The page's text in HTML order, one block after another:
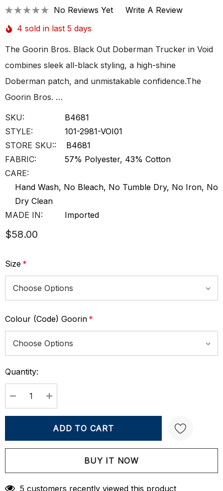
No Reviews Yet
Write A Review
4 sold in last 5 days
The Goorin Bros. Black Out Doberman Trucker in Void
combines sleek all-black styling, a high-shine
Doberman patch, and unmistakable confidence.The
Goorin Bros. …
SKU:
B4681
STYLE:
101-2981-VOI01
STORE SKU::
B4681
FABRIC:
57% Polyester, 43% Cotton
CARE:
Hand Wash, No Bleach, No Tumble Dry, No Iron, No
Dry Clean
MADE IN:
Imported
$58.00
Size *
Colour (Code) Goorin *
Current
Stock:
Quantity:
DECREASE QUANTITY:
INCREASE QUANTITY:
Create New Wish List
5 customers recently viewed this product